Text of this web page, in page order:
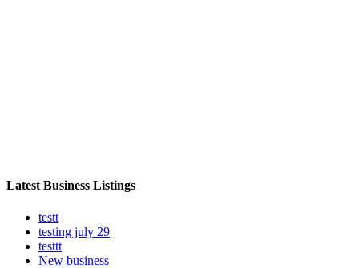
Latest Business Listings
testt
testing july 29
testtt
New business